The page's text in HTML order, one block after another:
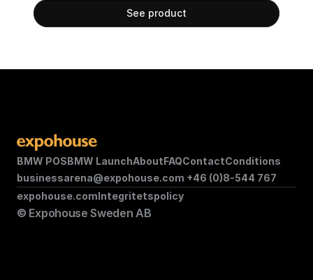
See product
BMW POSBMW LaunchAboutFAQContactConditions
businessarena@expohouse.com +46 (0)8-544 767
© Expohouse Sweden AB
expohouse.comIntegritetspolicy